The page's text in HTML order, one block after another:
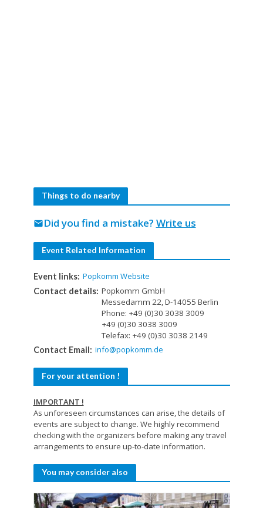
Things to do nearby
Did you find a mistake? Write us
mail
Event Related Information
Event links: Popkomm Website
Contact details: Popkomm GmbH
Messedamm 22, D-14055 Berlin
Phone: +49 (0)30 3038 3009
+49 (0)30 3038 3009
Telefax: +49 (0)30 3038 2149
Contact Email: info@popkomm.de
For your attention !
IMPORTANT !
As unforeseen circumstances can arise, the details of
events are subject to change. We highly recommend
checking with the organizers before making any travel
arrangements to ensure up-to-date information.
You may consider also